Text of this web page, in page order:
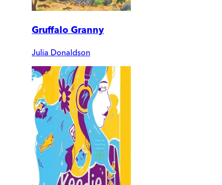
Gruffalo Granny
Julia Donaldson